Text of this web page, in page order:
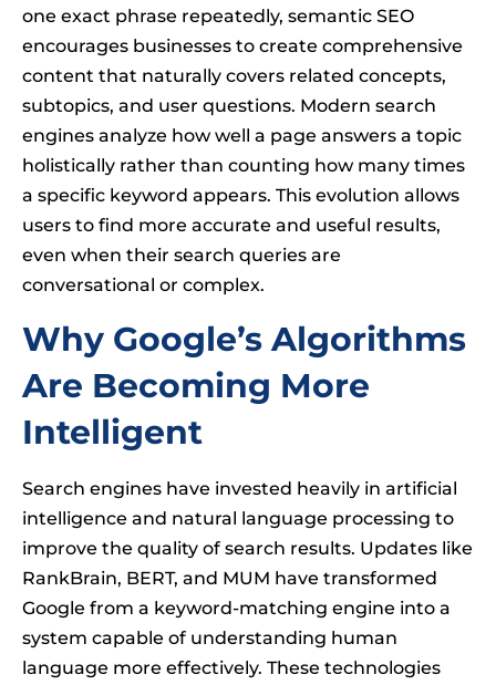
one exact phrase repeatedly, semantic SEO
encourages businesses to create comprehensive
content that naturally covers related concepts,
subtopics, and user questions. Modern search
engines analyze how well a page answers a topic
holistically rather than counting how many times
a specific keyword appears. This evolution allows
users to find more accurate and useful results,
even when their search queries are
conversational or complex.
Why Google’s Algorithms
Are Becoming More
Intelligent
Search engines have invested heavily in artificial
intelligence and natural language processing to
improve the quality of search results. Updates like
RankBrain, BERT, and MUM have transformed
Google from a keyword-matching engine into a
system capable of understanding human
language more effectively. These technologies